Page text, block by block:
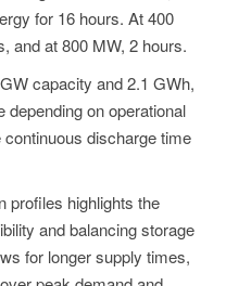
for 16 hours. At 400
and at 800 MW, 2 hours.
capacity and 2.1 GWh,
on operational
discharge time
profiles highlights the
and balancing storage
for longer supply times,